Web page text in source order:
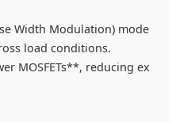
Width Modulation) mode
load conditions.
MOSFETs**, reducing ex